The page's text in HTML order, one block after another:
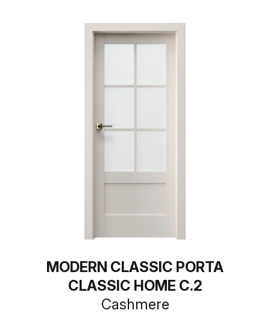
MODERN CLASSIC PORTA
CLASSIC HOME C.2
Cashmere